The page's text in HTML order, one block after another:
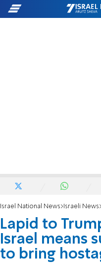
Israel National News Israeli News
Lapid to
Israel means
to bring